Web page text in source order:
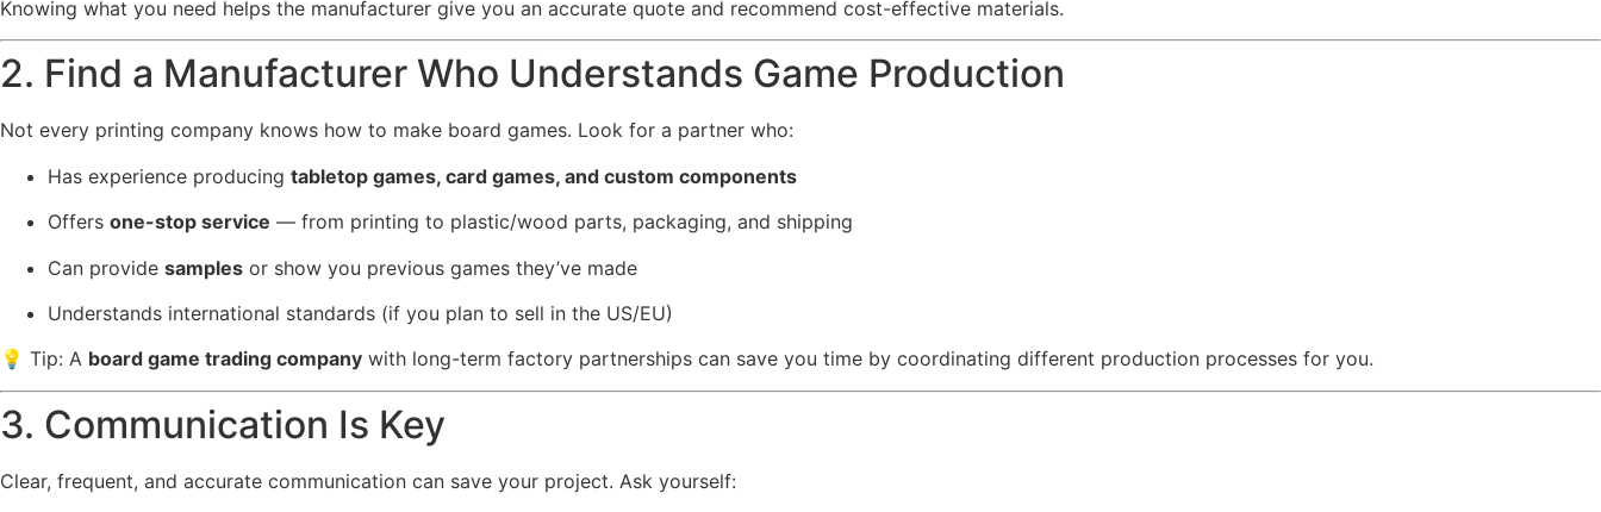
Knowing what you need helps the manufacturer give you an accurate quote and recommend cost-effective materials.
2. Find a Manufacturer Who Understands Game Production
Not every printing company knows how to make board games. Look for a partner who:
Has experience producing tabletop games, card games, and custom components
Offers one-stop service — from printing to plastic/wood parts, packaging, and shipping
Can provide samples or show you previous games they’ve made
Understands international standards (if you plan to sell in the US/EU)
💡 Tip: A board game trading company with long-term factory partnerships can save you time by coordinating different production processes for you.
3. Communication Is Key
Clear, frequent, and accurate communication can save your project. Ask yourself: